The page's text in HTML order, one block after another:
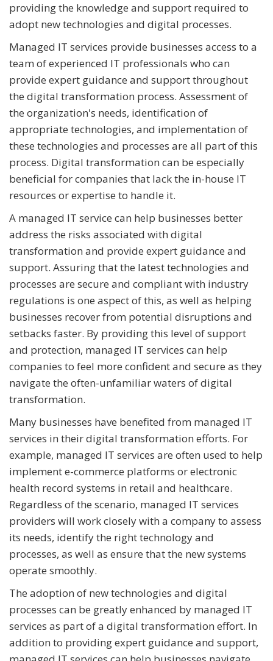
providing the knowledge and support required to
adopt new technologies and digital processes.
Managed IT services provide businesses access to a
team of experienced IT professionals who can
provide expert guidance and support throughout
the digital transformation process. Assessment of
the organization's needs, identification of
appropriate technologies, and implementation of
these technologies and processes are all part of this
process. Digital transformation can be especially
beneficial for companies that lack the in-house IT
resources or expertise to handle it.
A managed IT service can help businesses better
address the risks associated with digital
transformation and provide expert guidance and
support. Assuring that the latest technologies and
processes are secure and compliant with industry
regulations is one aspect of this, as well as helping
businesses recover from potential disruptions and
setbacks faster. By providing this level of support
and protection, managed IT services can help
companies to feel more confident and secure as they
navigate the often-unfamiliar waters of digital
transformation.
Many businesses have benefited from managed IT
services in their digital transformation efforts. For
example, managed IT services are often used to help
implement e-commerce platforms or electronic
health record systems in retail and healthcare.
Regardless of the scenario, managed IT services
providers will work closely with a company to assess
its needs, identify the right technology and
processes, as well as ensure that the new systems
operate smoothly.
The adoption of new technologies and digital
processes can be greatly enhanced by managed IT
services as part of a digital transformation effort. In
addition to providing expert guidance and support,